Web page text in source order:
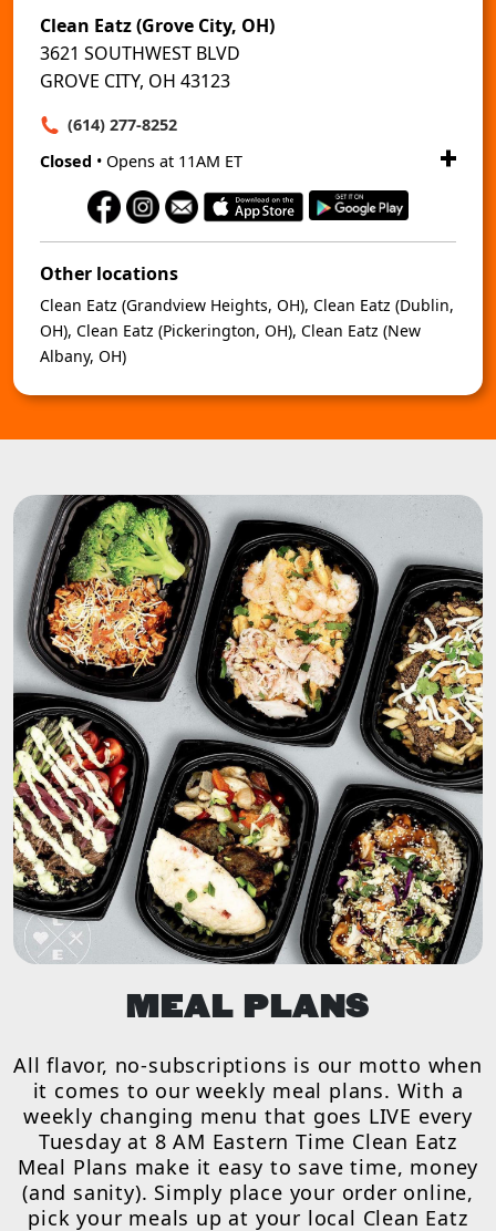
Clean Eatz (Grove City, OH)
3621 SOUTHWEST BLVD
GROVE CITY, OH 43123
(614) 277-8252
Closed • Opens at 11AM ET
Other locations
Clean Eatz (Grandview Heights, OH), Clean Eatz (Dublin,
OH), Clean Eatz (Pickerington, OH), Clean Eatz (New
Albany, OH)
MEAL PLANS
All flavor, no-subscriptions is our motto when
it comes to our weekly meal plans. With a
weekly changing menu that goes LIVE every
Tuesday at 8 AM Eastern Time Clean Eatz
Meal Plans make it easy to save time, money
(and sanity). Simply place your order online,
pick your meals up at your local Clean Eatz